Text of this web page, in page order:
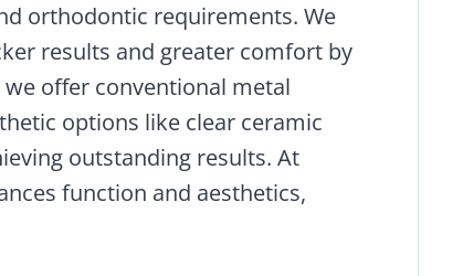
orthodontic requirements. We
results and greater comfort by
offer conventional metal
options like clear ceramic
outstanding results. At
function and aesthetics,